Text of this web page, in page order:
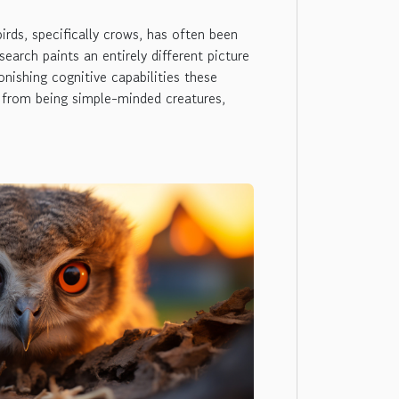
specifically crows, has often been
paints an entirely different picture
cognitive capabilities these
being simple-minded creatures,